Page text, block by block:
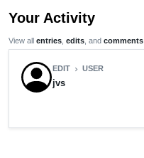
Your Activity
View all entries edits , and comments
EDIT chevron_right USER
jvs